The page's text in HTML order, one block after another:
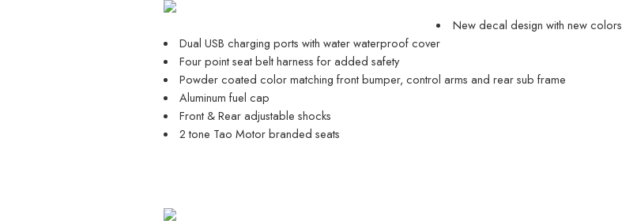
New decal design with new colors
Dual USB charging ports with water waterproof cover
Four point seat belt harness for added safety
Powder coated color matching front bumper, control arms and rear sub frame
Aluminum fuel cap
Front & Rear adjustable shocks
2 tone Tao Motor branded seats